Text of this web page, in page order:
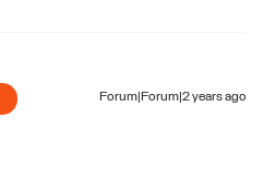
Forum|Forum|2 years ago